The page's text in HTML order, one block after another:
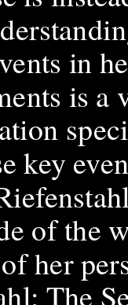
in
is a
key
of the
her
The